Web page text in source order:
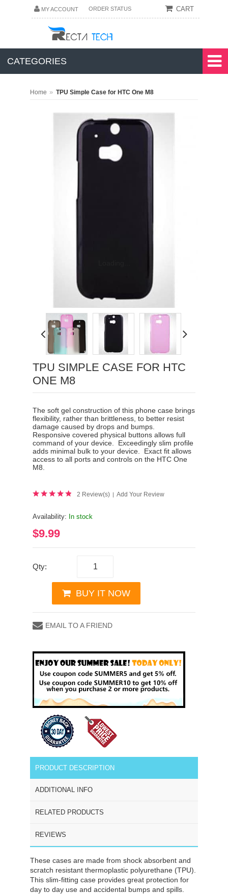
MY ACCOUNT ORDER STATUS CART
CATEGORIES
Home » TPU Simple Case for HTC One M8
TPU SIMPLE CASE FOR HTC
ONE M8
The soft gel construction of this phone case brings
flexibility, rather than brittleness, to better resist
damage caused by drops and bumps.
Responsive covered physical buttons allows full
command of your device
Exceedingly slim profile
adds minimal bulk to your device
Exact fit allows
access to all ports and controls on the HTC One
M8.
2 Review(s) | Add Your Review
Availability: In stock
$9.99
Qty:
BUY IT NOW
EMAIL TO A FRIEND
PRODUCT DESCRIPTION
ADDITIONAL INFO
RELATED PRODUCTS
REVIEWS
These cases are made from shock absorbent and
scratch resistant thermoplastic polyurethane (TPU).
This slim-fitting case provides great protection for
day to day use and accidental bumps and spills.